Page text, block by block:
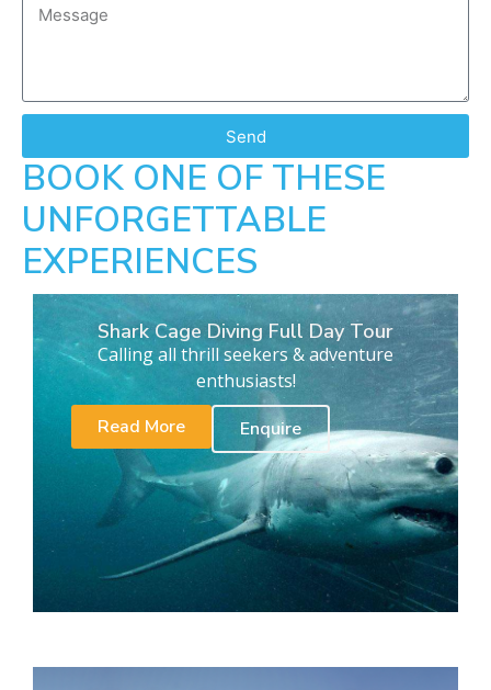
Send
BOOK ONE OF THESE
UNFORGETTABLE
EXPERIENCES
Shark Cage Diving Full Day Tour
Calling all thrill seekers & adventure
enthusiasts!
Read More
Enquire